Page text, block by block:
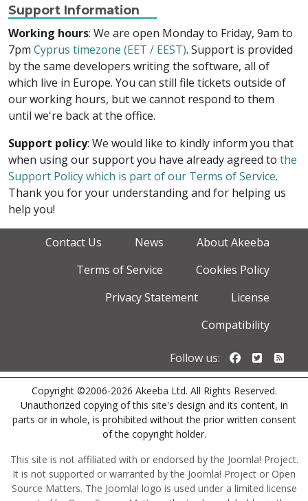
Support Information
Working hours: We are open Monday to Friday, 9am to
7pm Cyprus timezone (EET / EEST). Support is provided
by the same developers writing the software, all of
which live in Europe. You can still file tickets outside of
our working hours, but we cannot respond to them
until we're back at the office.
Support policy: We would like to kindly inform you that
when using our support you have already agreed to the
Support Policy which is part of our Terms of Service.
Thank you for your understanding and for helping us
help you!
Contact Us News
About Akeeba
Terms of Service
Cookies Policy
Privacy Statement
License
Compatibility
Follow us: Follow us
Copyright ©2006-2026 Akeeba Ltd. All Rights Reserved.
Unauthorized copying of this site's design and its content, in
parts or in whole, is prohibited without the prior written consent
of the copyright holder.
This site is not affiliated with or endorsed by the Joomla! Project.
It is not supported or warranted by the Joomla! Project or Open
Source Matters. The Joomla! logo is used under a limited license